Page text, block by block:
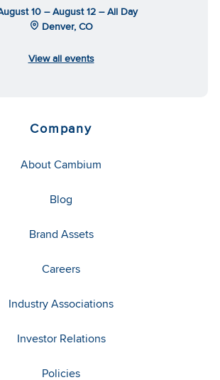
10 – August 12 – All Day
Denver, CO
View all events
Company
About Cambium
Blog
Brand Assets
Careers
Industry Associations
Investor Relations
Policies